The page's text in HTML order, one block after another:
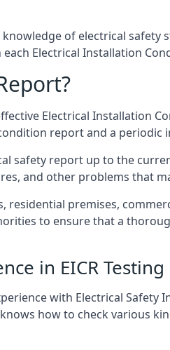
of electrical
each Electrical Installation
Electrical Installation
report and a periodic
safety report up to the
and other problems that
residential premises,
to ensure that a
in EICR Testing
with Electrical
how to check various